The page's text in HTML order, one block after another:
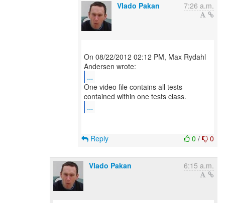
Vlado Pakan 7:26 a.m.
On 08/22/2012 02:12 PM, Max Rydahl
...
One video file contains all tests
...
0 / 0
Reply
Vlado Pakan 6:15 a.m.